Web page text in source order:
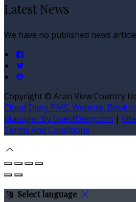
Latest News
We have no published news
Copyright © Aran View Country
Cloud Diary PMS, Website,
Manager by GuestDiary.com |
Terms And Conditions
Select language